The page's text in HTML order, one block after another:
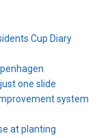
Cup Diary
one slide
system
at planting